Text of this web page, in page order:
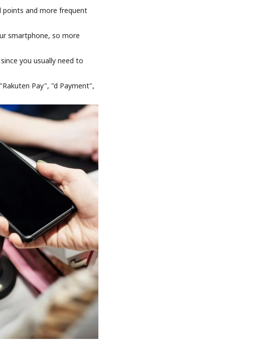
points and more frequent
smartphone, so more
you usually need to
Pay", "d Payment",